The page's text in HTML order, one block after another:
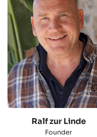
Ralf zur Linde
Founder